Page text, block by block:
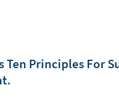
Principles For